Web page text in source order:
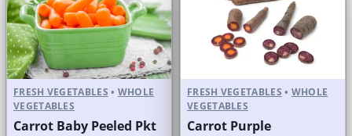
FRESH VEGETABLES • WHOLE
VEGETABLES
Carrot Baby Peeled Pkt
FRESH VEGETABLES • WHOLE
VEGETABLES
Carrot Purple